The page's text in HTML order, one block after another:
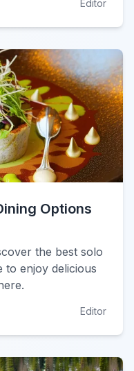
Editor
Options
the best solo
to enjoy delicious
Editor